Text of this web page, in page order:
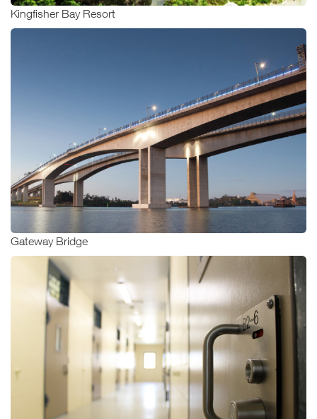
Kingfisher Bay Resort
Gateway Bridge